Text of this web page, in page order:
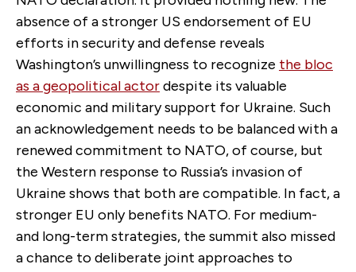
absence of a stronger US endorsement of EU
efforts in security and defense reveals
Washington’s unwillingness to recognize the bloc
as a geopolitical actordespite its valuable
economic and military support for Ukraine. Such
an acknowledgement needs to be balanced with a
renewed commitment to NATO, of course, but
the Western response to Russia’s invasion of
Ukraine shows that both are compatible. In fact, a
stronger EU only benefits NATO. For medium-
and long-term strategies, the summit also missed
a chance to deliberate joint approaches to